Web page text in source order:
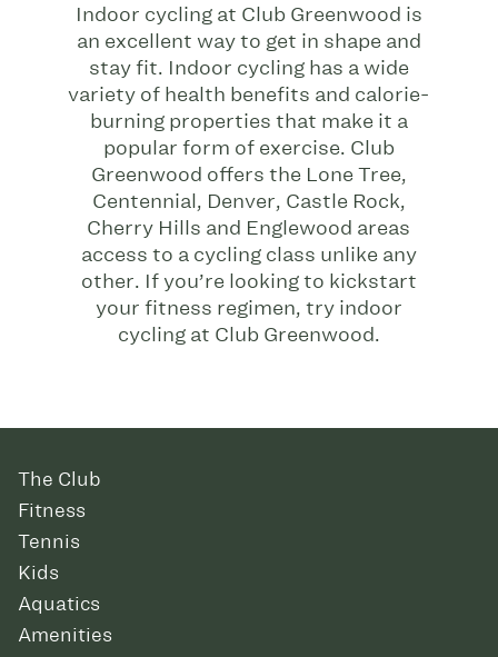
Indoor cycling at Club Greenwood is
an excellent way to get in shape and
stay fit. Indoor cycling has a wide
variety of health benefits and calorie-
burning properties that make it a
popular form of exercise. Club
Greenwood offers the Lone Tree,
Centennial, Denver, Castle Rock,
Cherry Hills and Englewood areas
access to a cycling class unlike any
other. If you’re looking to kickstart
your fitness regimen, try indoor
cycling at Club Greenwood.
The Club
Fitness
Tennis
Kids
Aquatics
Amenities